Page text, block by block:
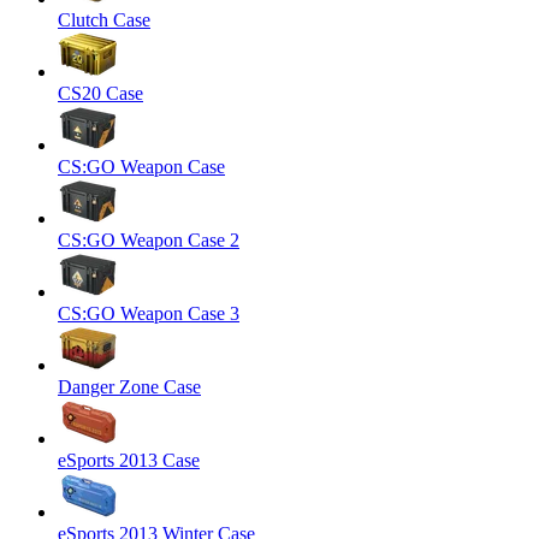
Clutch Case
CS20 Case
CS:GO Weapon Case
CS:GO Weapon Case 2
CS:GO Weapon Case 3
Danger Zone Case
eSports 2013 Case
eSports 2013 Winter Case